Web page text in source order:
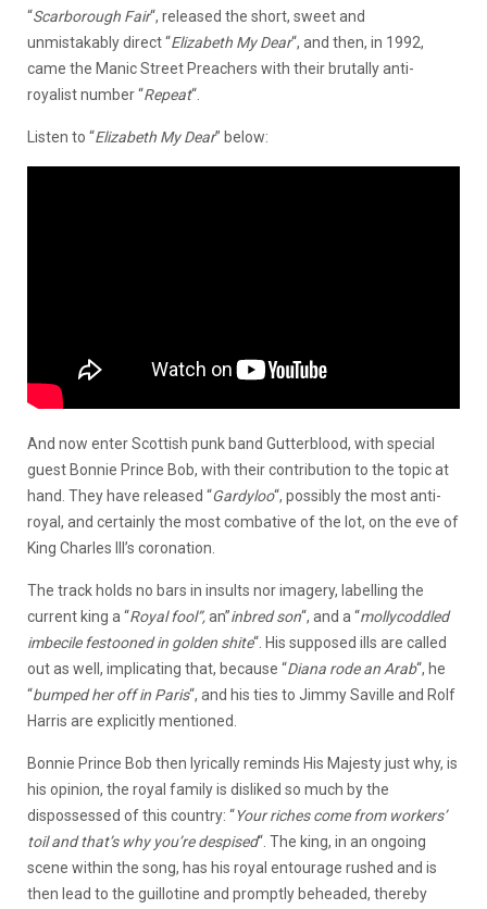
“Scarborough Fair“, released the short, sweet and
unmistakably direct “Elizabeth My Dear“, and then, in 1992,
came the Manic Street Preachers with their brutally anti-
royalist number “Repeat“.
Listen to “Elizabeth My Dear” below:
And now enter Scottish punk band Gutterblood, with special
guest Bonnie Prince Bob, with their contribution to the topic at
hand. They have released “Gardyloo“, possibly the most anti-
royal, and certainly the most combative of the lot, on the eve of
King Charles III’s coronation.
The track holds no bars in insults nor imagery, labelling the
current king a “Royal fool”,an”inbred son“, and a “mollycoddled
imbecile festooned in golden shite“. His supposed ills are called
out as well, implicating that, because “Diana rode an Arab“, he
“bumped her off in Paris“, and his ties to Jimmy Saville and Rolf
Harris are explicitly mentioned.
Bonnie Prince Bob then lyrically reminds His Majesty just why, is
his opinion, the royal family is disliked so much by the
dispossessed of this country: “Your riches come from workers’
toil and that’s why you’re despised“. The king, in an ongoing
scene within the song, has his royal entourage rushed and is
then lead to the guillotine and promptly beheaded, thereby